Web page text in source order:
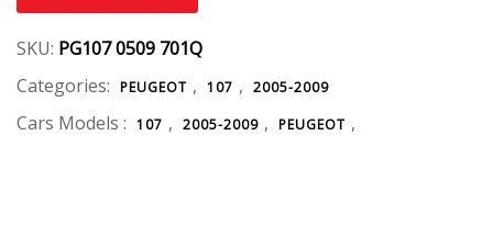
SKU: PG107 0509 701Q
Categories: PEUGEOT , 107 , 2005-2009
Cars Models : 107 , 2005-2009 , PEUGEOT ,